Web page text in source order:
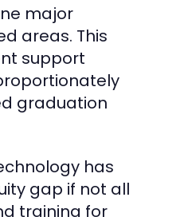
major
areas. This
support
graduation
has
gap if not all
training for